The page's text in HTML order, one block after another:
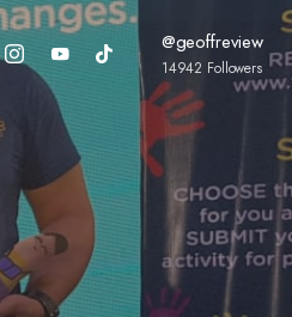
@geoffreview
14942 Followers